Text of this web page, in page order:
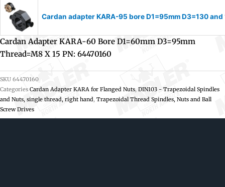
Cardan adapter KARA-95 bore D1=95mm D3=130
Cardan Adapter KARA-60 Bore D1=60mm D3=95mm
Thread=M8 X 15 PN: 64470160
SKU 64470160
Categories Cardan Adapter KARA for Flanged Nuts, DIN103 - Trapezoidal Spindles
and Nuts, single thread, right hand, Trapezoidal Thread Spindles, Nuts and Ball
Screw Drives